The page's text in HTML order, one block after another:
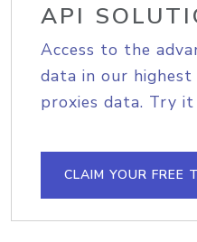
API
Access to the
data in our
proxies data. Try
CLAIM YOUR FREE